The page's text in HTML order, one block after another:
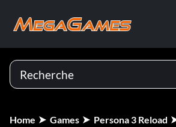
Home Games Persona 3 Reload